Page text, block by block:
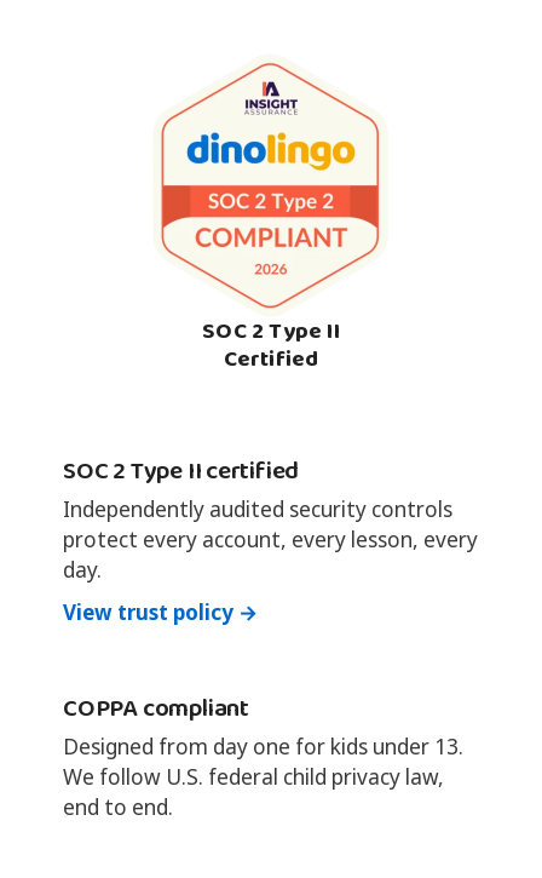
SOC 2 Type II
Certified
SOC 2 Type II certified
Independently audited security controls
protect every account, every lesson, every
day.
View trust policy →
COPPA compliant
Designed from day one for kids under 13.
We follow U.S. federal child privacy law,
end to end.